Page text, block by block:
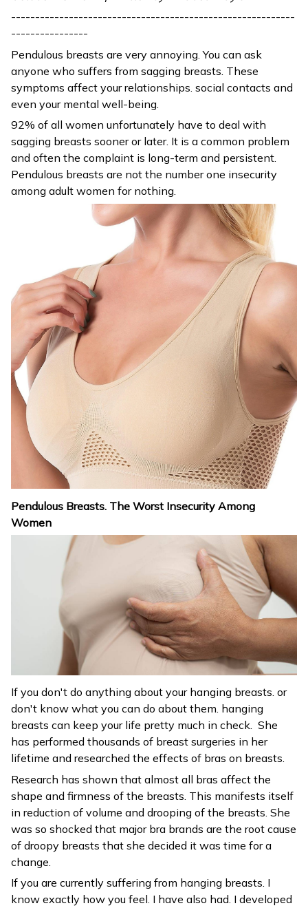
-----------------------------------------------------------
----------------
Pendulous breasts are very annoying. You can ask
anyone who suffers from sagging breasts. These
symptoms affect your relationships. social contacts and
even your mental well-being.
92% of all women unfortunately have to deal with
sagging breasts sooner or later. It is a common problem
and often the complaint is long-term and persistent.
Pendulous breasts are not the number one insecurity
among adult women for nothing.
Pendulous Breasts. The Worst Insecurity Among
Women
If you don't do anything about your hanging breasts. or
don't know what you can do about them. hanging
breasts can keep your life pretty much in check. She
has performed thousands of breast surgeries in her
lifetime and researched the effects of bras on breasts.
Research has shown that almost all bras affect the
shape and firmness of the breasts. This manifests itself
in reduction of volume and drooping of the breasts. She
was so shocked that major bra brands are the root cause
of droopy breasts that she decided it was time for a
change.
If you are currently suffering from hanging breasts. I
know exactly how you feel. I have also had. I developed